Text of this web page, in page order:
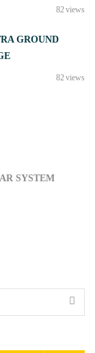
82 views
GROUND
82 views
SYSTEM